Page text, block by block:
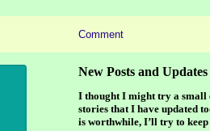
Comment
New Posts and Updates
I thought I might try a small
stories that I have updated
is worthwhile, I’ll try to